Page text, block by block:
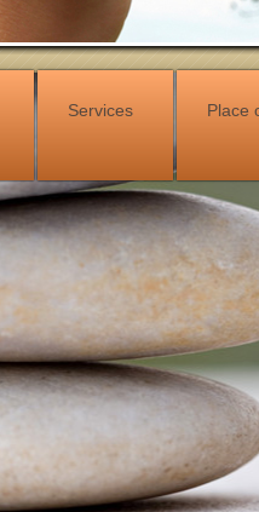
Services Place